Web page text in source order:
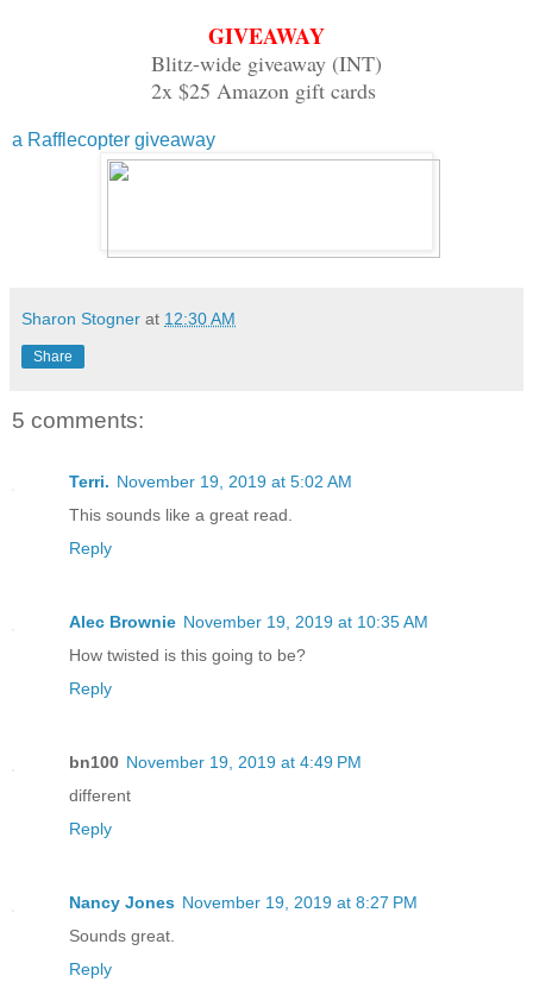
GIVEAWAY
Blitz-wide giveaway (INT)
2x $25 Amazon gift cards
a Rafflecopter giveaway
Sharon Stogner at 12:30 AM
Share
5 comments:
Terri. November 19, 2019 at 5:02 AM
This sounds like a great read.
Reply
Alec Brownie November 19, 2019 at 10:35 AM
How twisted is this going to be?
Reply
bn100 November 19, 2019 at 4:49 PM
different
Reply
Nancy Jones November 19, 2019 at 8:27 PM
Sounds great.
Reply